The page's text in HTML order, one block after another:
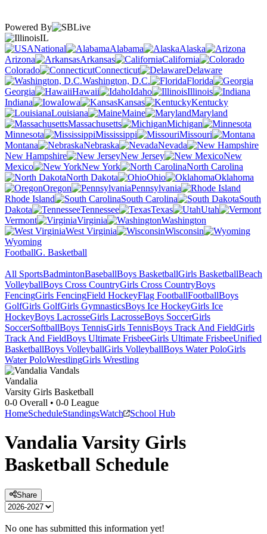
Powered By
IL
National
Alabama
Alaska
Arizona
Arkansas
California
Colorado
Connecticut
Delaware
Washington, D.C.
Florida
Georgia
Hawaii Idaho
Illinois
Indiana
Iowa Kansas
Kentucky
Louisiana
Maine
Maryland
Massachusetts
Michigan
Minnesota
Mississippi
Missouri
Montana
Nebraska
Nevada
New Hampshire
New Jersey
New
Mexico
New York
North Carolina
North Dakota
Ohio
Oklahoma
Oregon
Pennsylvania
Rhode Island
South Carolina
South
Dakota
Tennessee Texas
Utah
Vermont
Virginia
Washington
West Virginia
Wisconsin
Wyoming
FootballG. Basketball
All SportsBadmintonBaseballBoys BasketballGirls BasketballBeach
VolleyballBoys Cross CountryGirls Cross CountryBoys
FencingGirls FencingField HockeyFlag FootballFootballBoys
GolfGirls GolfGirls GymnasticsBoys Ice HockeyGirls Ice
HockeyBoys LacrosseGirls LacrosseBoys SoccerGirls
SoccerSoftballBoys TennisGirls TennisBoys Track And FieldGirls
Track And FieldBoys Ultimate FrisbeeGirls Ultimate FrisbeeUnified
BasketballBoys VolleyballGirls VolleyballBoys Water PoloGirls
Water PoloWrestlingGirls Wrestling
Vandalia
Varsity Girls Basketball
0-0 Overall • 0-0 League
HomeScheduleStandingsWatch School Hub
VandaliaVarsity Girls
Basketball Schedule
Share
No one has submitted this information yet!